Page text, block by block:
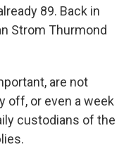
89. Back in
Strom Thurmond
are not
off, or even a week
custodians of the